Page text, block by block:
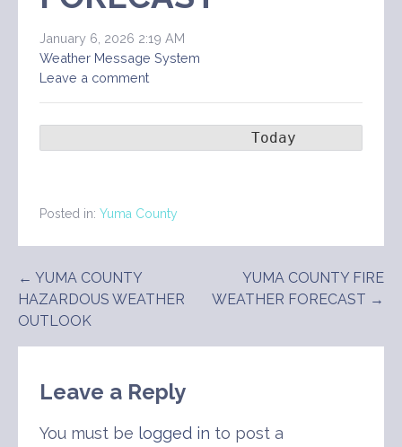
January 6, 2026 2:19 AM
Weather Message System
Leave a comment
Today
Posted in: Yuma County
Post
navigation
← YUMA COUNTY
HAZARDOUS WEATHER
OUTLOOK
YUMA COUNTY FIRE
WEATHER FORECAST →
Leave a Reply
You must be logged in to post a